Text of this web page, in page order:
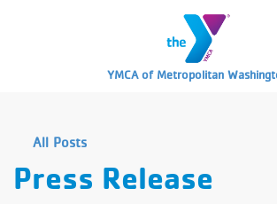
YMCA of Metropolitan
All Posts
Press Release